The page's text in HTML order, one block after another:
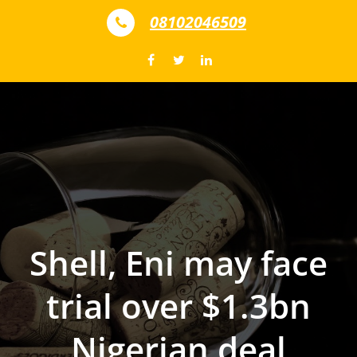
08102046509
Shell, Eni may face
trial over $1.3bn